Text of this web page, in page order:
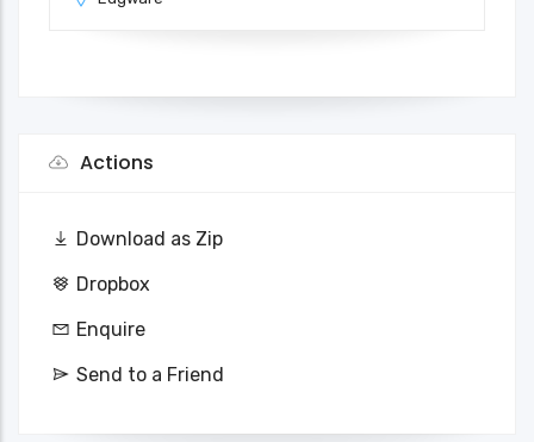
Actions
Download as Zip
Dropbox
Enquire
Send to a Friend